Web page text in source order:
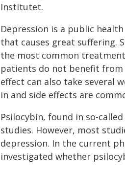
Institutet.
Depression is a public
that causes great suffering.
the most common
patients do not benefit
effect can also take several
in and side effects are
Psilocybin, found in so-
studies. However, most
depression. In the current
investigated whether